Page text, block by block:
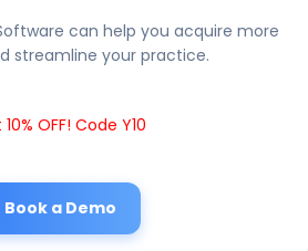
can help you acquire more
streamline your practice.
OFF! Code Y10
Book a Demo